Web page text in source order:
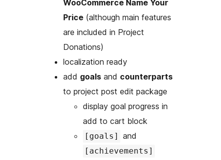
WooCommerce Name Your
Price (although main features
are included in Project
Donations)
localization ready
add goals and counterparts
to project post edit package
display goal progress in
add to cart block
[goals] and
[achievements]